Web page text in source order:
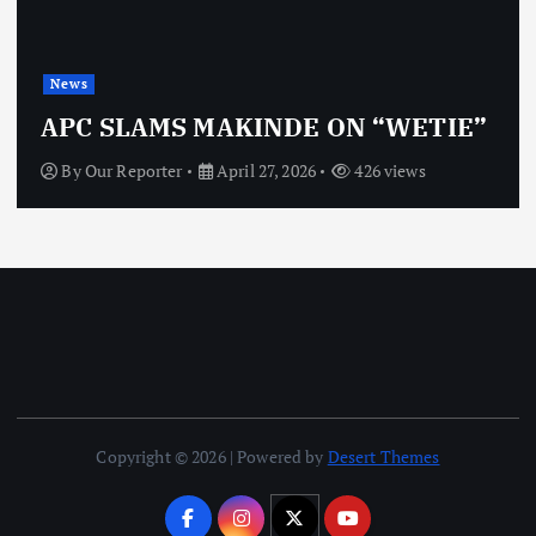
OBJ: FOR SURE, I’M NOT
VINDICTIVE
ByOur Reporter April 27, 2026 464 views
Copyright © 2026 | Powered by Desert Themes